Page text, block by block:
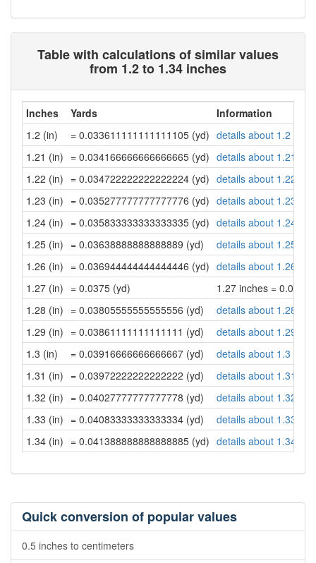
Table with calculations of similar values
from 1.2 to 1.34 inches
Inches Yards
Information
1.2 (in)
= 0.033611111111111105 (yd) details about 1.2
1.21 (in) = 0.034166666666666665 (yd) details about 1.21
1.22 (in) = 0.034722222222222224 (yd) details about 1.22
1.23 (in) = 0.035277777777777776 (yd) details about 1.23
1.24 (in) = 0.035833333333333335 (yd) details about 1.24
1.25 (in) = 0.03638888888888889 (yd)
details about 1.25
1.26 (in) = 0.036944444444444446 (yd) details about 1.26
1.27 (in) = 0.0375 (yd)
1.27 inches = 0.0375
1.28 (in) = 0.03805555555555556 (yd)
details about 1.28
1.29 (in) = 0.03861111111111111 (yd)
details about 1.29
1.3 (in)
= 0.03916666666666667 (yd)
details about 1.3
1.31 (in) = 0.03972222222222222 (yd)
details about 1.31
1.32 (in) = 0.04027777777777778 (yd)
details about 1.32
1.33 (in) = 0.04083333333333334 (yd)
details about 1.33
1.34 (in) = 0.041388888888888885 (yd) details about 1.34
Quick conversion of popular values
0.5 inches to centimeters